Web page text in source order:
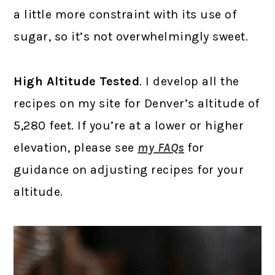
a little more constraint with its use of
sugar, so it’s not overwhelmingly sweet.
High Altitude Tested. I develop all the
recipes on my site for Denver’s altitude of
5,280 feet. If you’re at a lower or higher
elevation, please see my FAQs for
guidance on adjusting recipes for your
altitude.